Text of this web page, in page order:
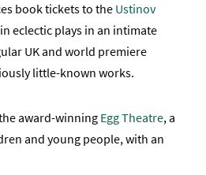
book tickets to the Ustinov
eclectic plays in an intimate
UK and world premiere
little-known works.
award-winning Egg Theatre, a
and young people, with an